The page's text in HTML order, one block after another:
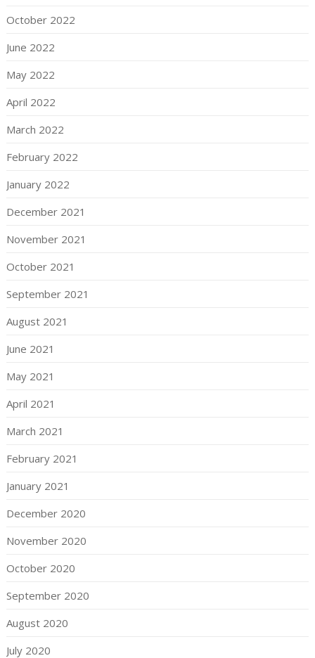
October 2022
June 2022
May 2022
April 2022
March 2022
February 2022
January 2022
December 2021
November 2021
October 2021
September 2021
August 2021
June 2021
May 2021
April 2021
March 2021
February 2021
January 2021
December 2020
November 2020
October 2020
September 2020
August 2020
July 2020